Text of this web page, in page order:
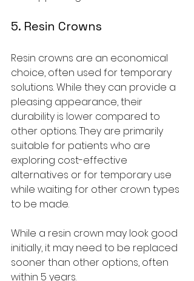
5. Resin Crowns
Resin crowns are an economical
choice, often used for temporary
solutions. While they can provide a
pleasing appearance, their
durability is lower compared to
other options. They are primarily
suitable for patients who are
exploring cost-effective
alternatives or for temporary use
while waiting for other crown types
to be made.
While a resin crown may look good
initially, it may need to be replaced
sooner than other options, often
within 5 years.